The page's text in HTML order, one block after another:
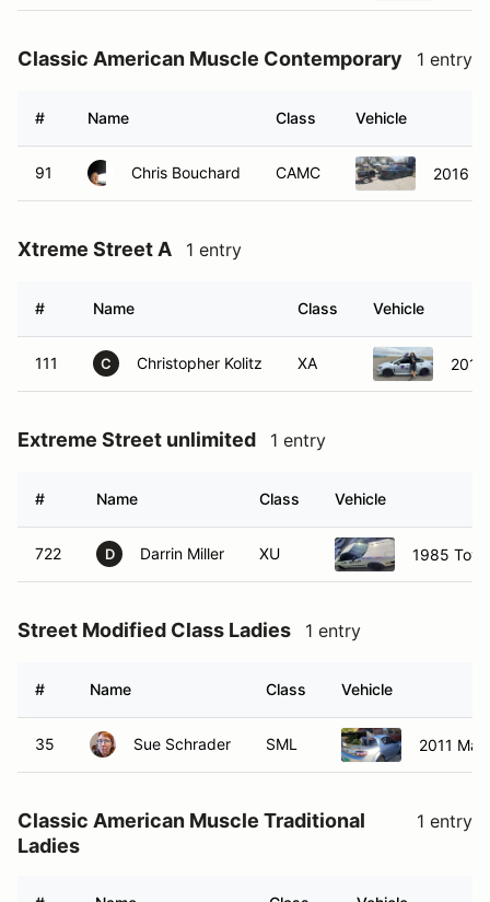
Classic American Muscle Contemporary 1 entry
# Name Class Vehicle
91 Chris Bouchard CAMC 2016
Xtreme Street A 1 entry
# Name Class Vehicle
111 C Christopher Kolitz XA 2015
Extreme Street unlimited 1 entry
# Name Class Vehicle
722 D Darrin Miller XU 1985
Street Modified Class Ladies 1 entry
# Name Class Vehicle
35 Sue Schrader SML 2011
Classic American Muscle Traditional
Ladies
1 entry